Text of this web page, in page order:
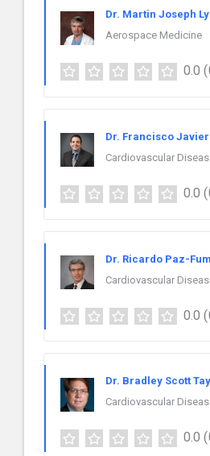
Dr. Martin Joseph
Aerospace Medicine
0.0
Dr. Francisco
Cardiovascular
0.0
Dr. Ricardo Paz-
Cardiovascular
0.0
Dr. Bradley Scott
Cardiovascular
0.0